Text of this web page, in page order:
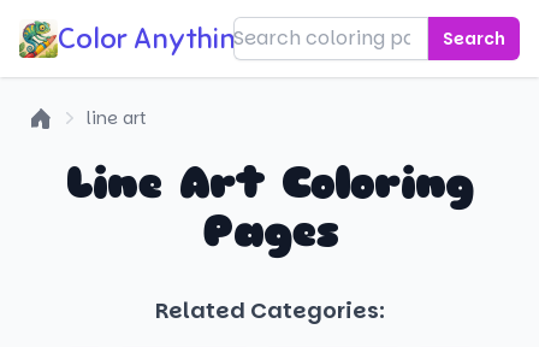
Color Anything! Search
line art
Line Art Coloring
Pages
Related Categories: